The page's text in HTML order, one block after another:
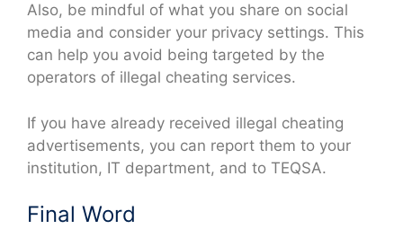
Also, be mindful of what you share on social
media and consider your privacy settings. This
can help you avoid being targeted by the
operators of illegal cheating services.
If you have already received illegal cheating
advertisements, you can report them to your
institution, IT department, and to TEQSA.
Final Word